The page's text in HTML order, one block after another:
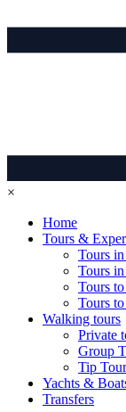
×
Home
Tours &
Tours
Tours
Tours
Tours
Walking tours
Private
Group
Tip
Yachts &
Transfers